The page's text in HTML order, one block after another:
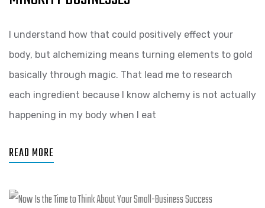
I understand how that could positively effect your
body, but alchemizing means turning elements to gold
basically through magic. That lead me to research
each ingredient because I know alchemy is not actually
happening in my body when I eat
READ MORE